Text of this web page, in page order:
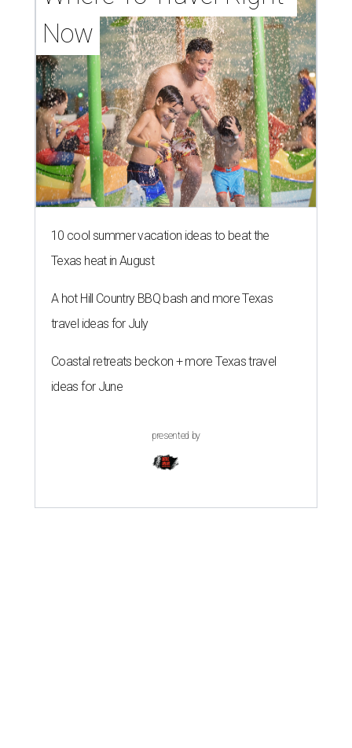
Now
10 cool summer vacation ideas to beat the
Texas heat in August
A hot Hill Country BBQ bash and more Texas
travel ideas for July
Coastal retreats beckon + more Texas travel
ideas for June
presented by